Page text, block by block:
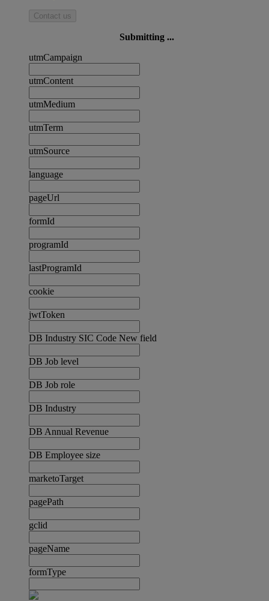
Contact us
Submitting ...
utmCampaign
utmContent
utmMedium
utmTerm
utmSource
language
pageUrl
formId
programId
lastProgramId
cookie
jwtToken
DB Industry SIC Code New field
DB Job level
DB Job role
DB Industry
DB Annual Revenue
DB Employee size
marketoTarget
pagePath
gclid
pageName
formType